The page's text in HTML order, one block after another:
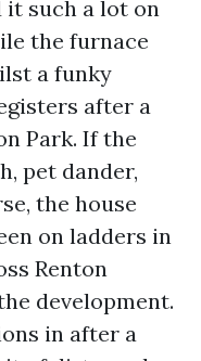
it such a lot on
the furnace
a funky
after a
Park. If the
pet dander,
the house
on ladders in
Renton
development.
in after a